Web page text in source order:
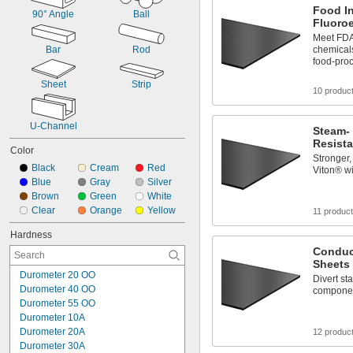
90° Angle Ball
Bar Rod
Sheet Strip
U-Channel
Color
Black
Blue
Brown
Clear
Cream
Gray
Green
Orange
Red
Silver
White
Yellow
Hardness
Durometer 20 OO
Durometer 40 OO
Durometer 55 OO
Durometer 10A
Durometer 20A
Durometer 30A
Food
Meet
food-
10
Viton®
11
Sheets
Divert
12